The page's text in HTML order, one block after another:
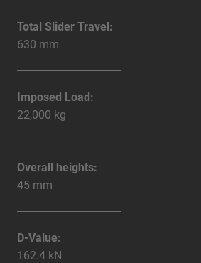
Total Slider Travel:
630 mm
Imposed Load:
22,000 kg
Overall heights:
45 mm
D-Value:
162.4 kN